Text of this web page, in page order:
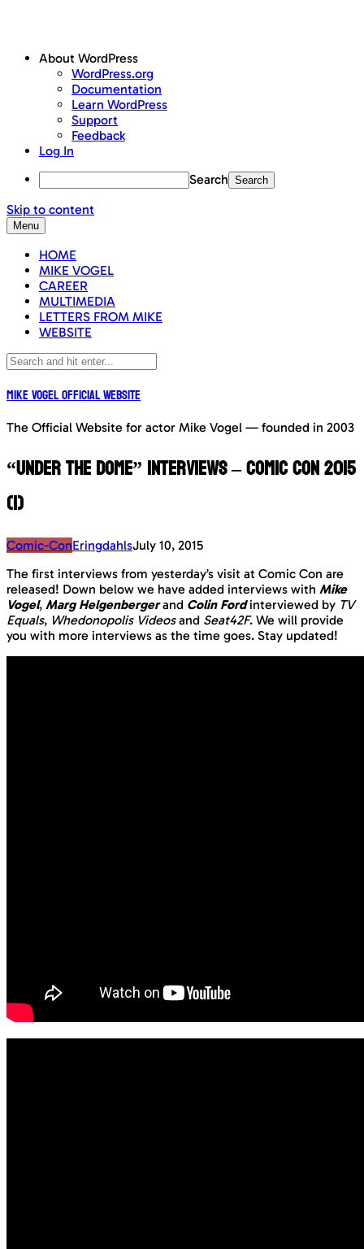
About WordPress
WordPress.org
Documentation
Learn WordPress
Support
Feedback
Log In
Search
Skip to content
Menu
HOME
MIKE VOGEL
CAREER
MULTIMEDIA
LETTERS FROM MIKE
WEBSITE
Mike Vogel Official Website
The Official Website for actor Mike Vogel — founded in 2003
“Under The Dome” interviews – Comic Con 2015
(1)
Comic-ConEringdahlsJuly 10, 2015
The first interviews from yesterday’s visit at Comic Con are
released! Down below we have added interviews with Mike
Vogel, Marg Helgenbergerand Colin Fordinterviewed by TV
Equals, Whedonopolis Videosand Seat42F. We will provide
you with more interviews as the time goes. Stay updated!